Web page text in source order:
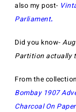
also my post-
Parliament.
Did you know-
Partition actually
From the
Bombay 1907
Charcoal On